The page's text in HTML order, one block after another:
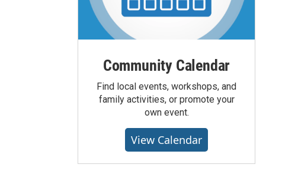
Community Calendar
Find local events, workshops, and
family activities, or promote your
own event.
View Calendar